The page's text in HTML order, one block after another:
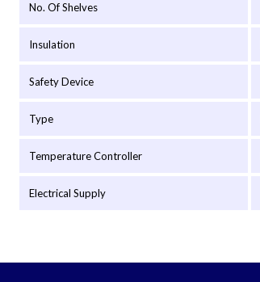
No. Of Shelves
Insulation
Safety Device
Type
Temperature Controller
Electrical Supply